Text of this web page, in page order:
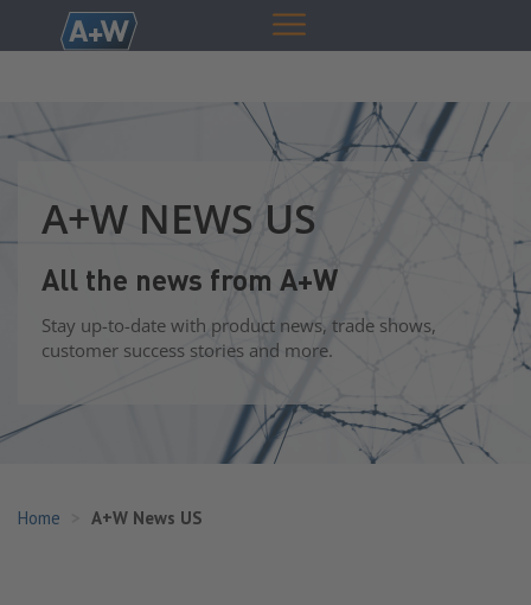
A+W NEWS US
All the news from A+W
Stay up-to-date with product news, trade shows,
customer success stories and more.
Home A+W News US